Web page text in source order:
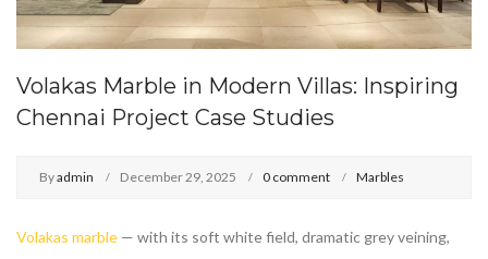
Volakas Marble in Modern Villas: Inspiring
Chennai Project Case Studies
Byadmin December 29, 2025 0 comment Marbles
Volakas marble — with its soft white field, dramatic grey veining,